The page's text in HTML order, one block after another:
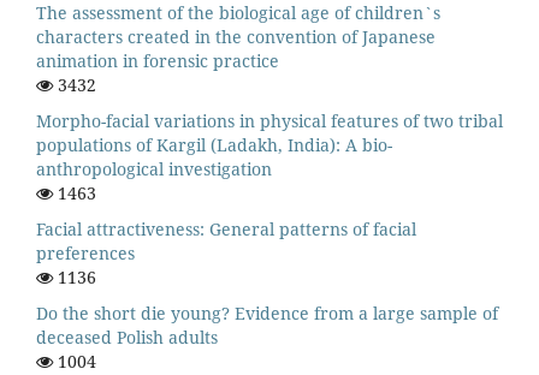
The assessment of the biological age of children`s
characters created in the convention of Japanese
animation in forensic practice
3432
Morpho-facial variations in physical features of two tribal
populations of Kargil (Ladakh, India): A bio-
anthropological investigation
1463
Facial attractiveness: General patterns of facial
preferences
1136
Do the short die young? Evidence from a large sample of
deceased Polish adults
1004